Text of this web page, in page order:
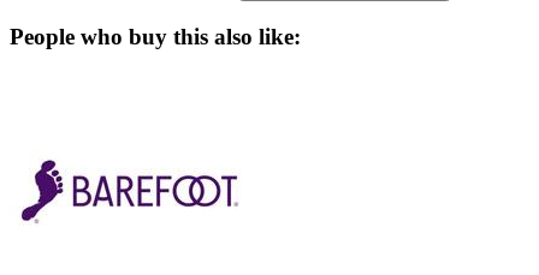
People who buy this also like: